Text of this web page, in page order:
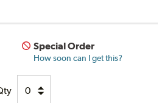
Special Order
How soon can I get this?